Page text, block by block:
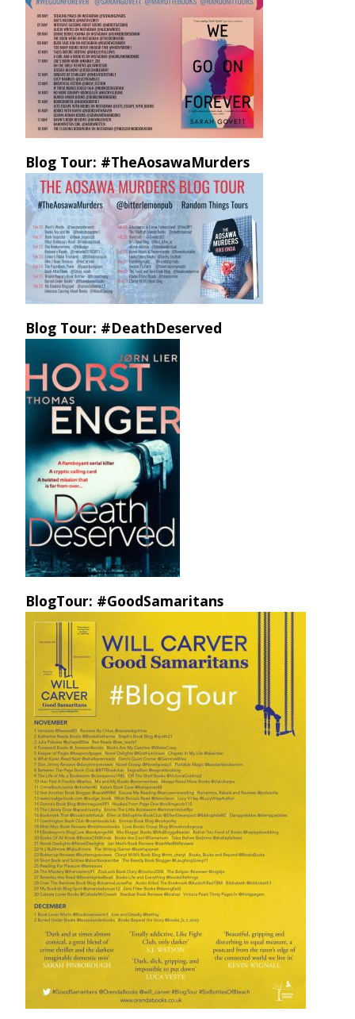
Blog Tour: #TheAosawaMurders
Blog Tour: #DeathDeserved
BlogTour: #GoodSamaritans